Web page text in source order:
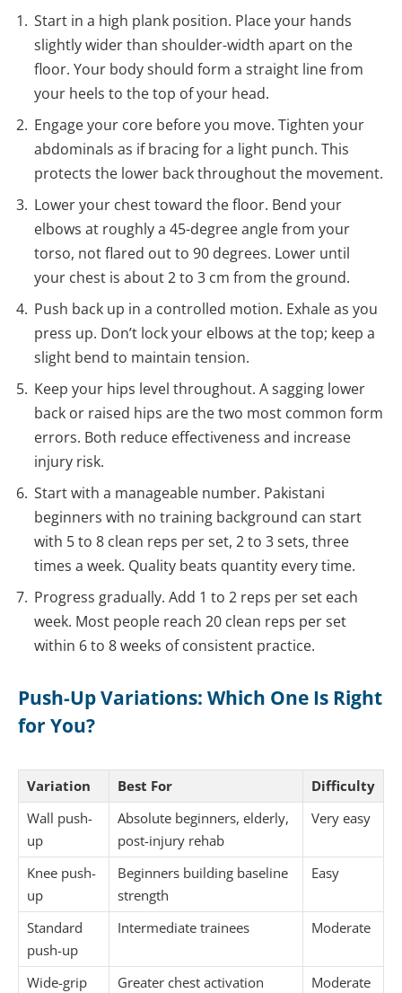
Start in a high plank position. Place your hands
slightly wider than shoulder-width apart on the
floor. Your body should form a straight line from
your heels to the top of your head.
Engage your core before you move. Tighten your
abdominals as if bracing for a light punch. This
protects the lower back throughout the movement.
Lower your chest toward the floor. Bend your
elbows at roughly a 45-degree angle from your
torso, not flared out to 90 degrees. Lower until
your chest is about 2 to 3 cm from the ground.
Push back up in a controlled motion. Exhale as you
press up. Don’t lock your elbows at the top; keep a
slight bend to maintain tension.
Keep your hips level throughout. A sagging lower
back or raised hips are the two most common form
errors. Both reduce effectiveness and increase
injury risk.
Start with a manageable number. Pakistani
beginners with no training background can start
with 5 to 8 clean reps per set, 2 to 3 sets, three
times a week. Quality beats quantity every time.
Progress gradually. Add 1 to 2 reps per set each
week. Most people reach 20 clean reps per set
within 6 to 8 weeks of consistent practice.
Push-Up Variations: Which One Is Right
for You?
Variation Best For
Difficulty
Wall push-
up
Absolute beginners, elderly,
post-injury rehab
Very easy
Knee push-
up
Beginners building baseline
strength
Easy
Standard
push-up
Intermediate trainees Moderate
Wide-grip
Greater chest activation Moderate